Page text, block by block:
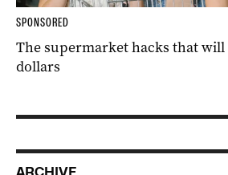
SPONSORED
The supermarket hacks that will
dollars